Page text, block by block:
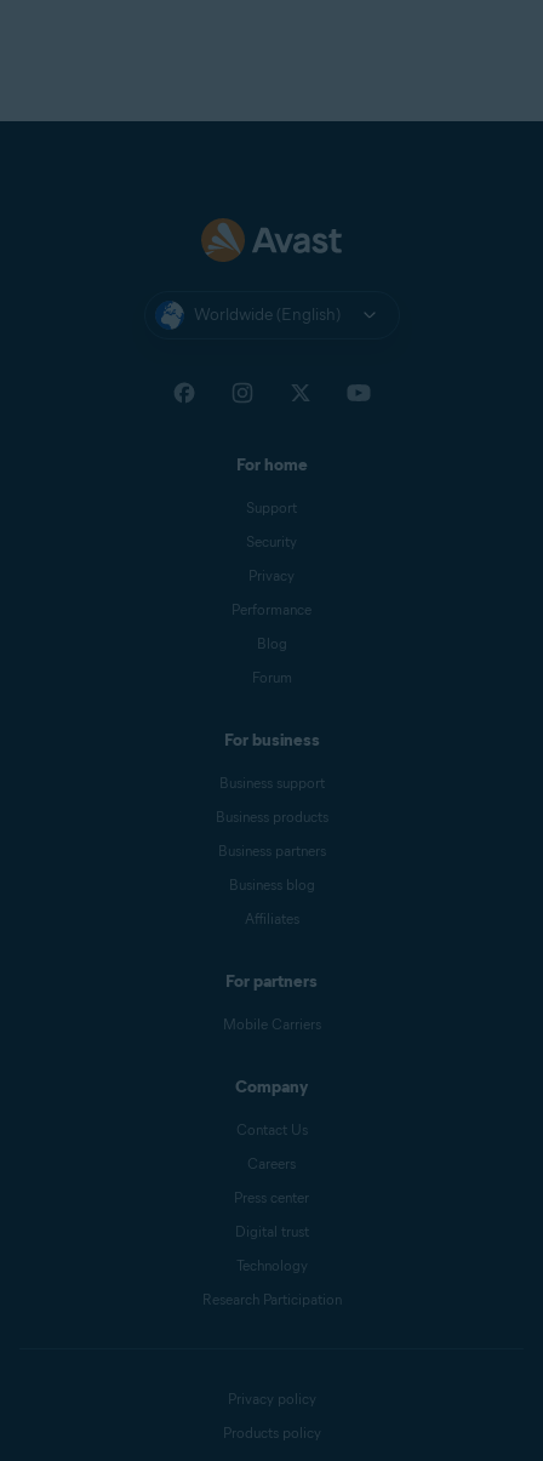
Worldwide (English)
For home
Support
Security
Privacy
Performance
Blog
Forum
For business
Business support
Business products
Business partners
Business blog
Affiliates
For partners
Mobile Carriers
Company
Contact Us
Careers
Press center
Digital trust
Technology
Research Participation
Privacy policy
Products policy